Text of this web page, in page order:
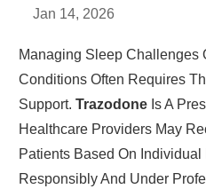
Jan 14, 2026
Managing Sleep Challenges
Conditions Often Requires
Support. Trazodone Is A
Healthcare Providers May
Patients Based On
Responsibly And Under